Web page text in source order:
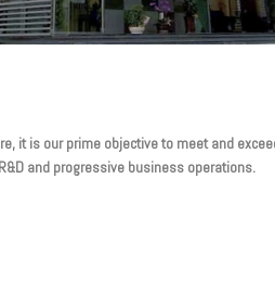
it is our prime objective to meet and
and progressive business operations.